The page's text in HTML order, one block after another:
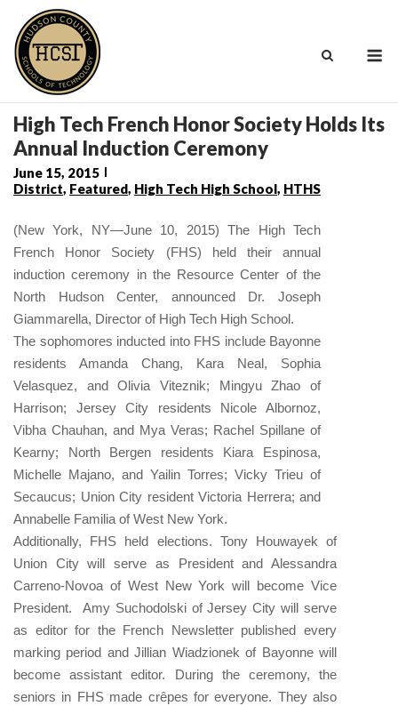
content
High Tech French Honor Society Holds Its
Annual Induction Ceremony
June 15, 2015
District, Featured, High Tech High School, HTHS
(New York, NY—June 10, 2015) The High Tech
French Honor Society (FHS) held their annual
induction ceremony in the Resource Center of the
North Hudson Center, announced Dr. Joseph
Giammarella, Director of High Tech High School.
The sophomores inducted into FHS include Bayonne
residents Amanda Chang, Kara Neal, Sophia
Velasquez, and Olivia Viteznik; Mingyu Zhao of
Harrison; Jersey City residents Nicole Albornoz,
Vibha Chauhan, and Mya Veras; Rachel Spillane of
Kearny; North Bergen residents Kiara Espinosa,
Michelle Majano, and Yailin Torres; Vicky Trieu of
Secaucus; Union City resident Victoria Herrera; and
Annabelle Familia of West New York.
Additionally, FHS held elections. Tony Houwayek of
Union City will serve as President and Alessandra
Carreno-Novoa of West New York will become Vice
President. Amy Suchodolski of Jersey City will serve
as editor for the French Newsletter published every
marking period and Jillian Wiadzionek of Bayonne will
become assistant editor. During the ceremony, the
seniors in FHS made crêpes for everyone. They also